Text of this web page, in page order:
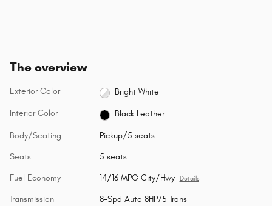
The overview
Exterior Color Bright White
Interior Color Black Leather
Body/Seating Pickup/5 seats
Seats 5 seats
Fuel Economy 14/16 MPG City/Hwy Details
Transmission 8-Spd Auto 8HP75 Trans